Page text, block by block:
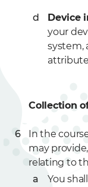
Device
your
system,
Collection
In the
may
relating to
You